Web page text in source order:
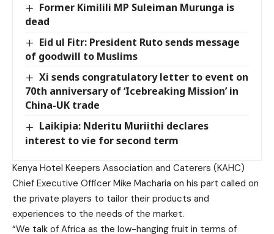
Former Kimilili MP Suleiman Murunga is
dead
Eid ul Fitr: President Ruto sends message
of goodwill to Muslims
Xi sends congratulatory letter to event on
70th anniversary of ‘Icebreaking Mission’ in
China-UK trade
Laikipia: Nderitu Muriithi declares
interest to vie for second term
Kenya Hotel Keepers Association and Caterers (KAHC)
Chief Executive Officer Mike Macharia on his part called on
the private players to tailor their products and
experiences to the needs of the market.
“We talk of Africa as the low-hanging fruit in terms of